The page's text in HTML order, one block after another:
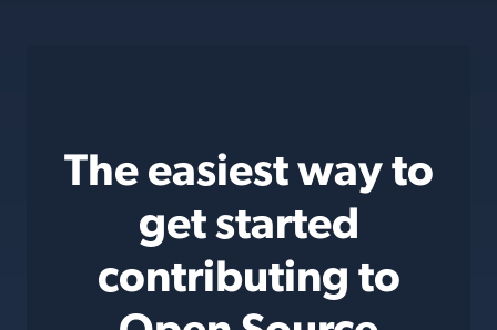
The easiest way to
get started
contributing to